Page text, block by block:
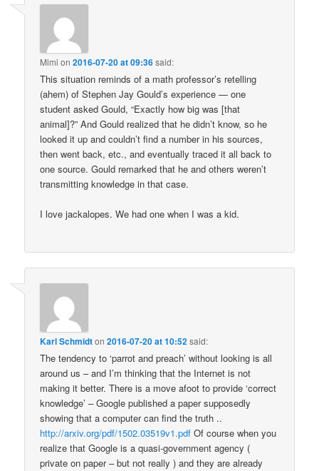
Mimi on2016-07-20 at 09:36said:
This situation reminds of a math professor’s retelling
(ahem) of Stephen Jay Gould’s experience — one
student asked Gould, “Exactly how big was [that
animal]?” And Gould realized that he didn’t know, so he
looked it up and couldn’t find a number in his sources,
then went back, etc., and eventually traced it all back to
one source. Gould remarked that he and others weren’t
transmitting knowledge in that case.
I love jackalopes. We had one when I was a kid.
Karl Schmidton2016-07-20 at 10:52said:
The tendency to ‘parrot and preach’ without looking is all
around us – and I’m thinking that the Internet is not
making it better. There is a move afoot to provide ‘correct
knowledge’ – Google published a paper supposedly
showing that a computer can find the truth ..
http://arxiv.org/pdf/1502.03519v1.pdf Of course when you
realize that Google is a quasi-government agency (
private on paper – but not really ) and they are already